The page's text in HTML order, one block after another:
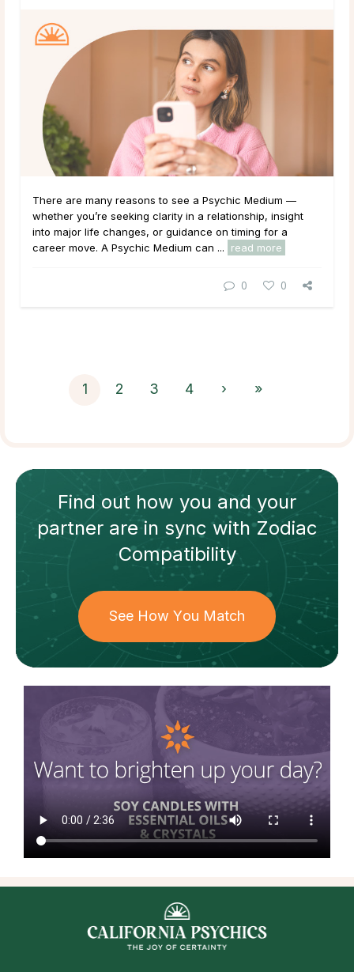
There are many reasons to see a Psychic Medium —
whether you’re seeking clarity in a relationship, insight
into major life changes, or guidance on timing for a
career move. A Psychic Medium can ...
read more
0 0
1 2 3 4 › »
Find out how you and your
partnerare in sync withZodiac
Compatibility
See How You Match